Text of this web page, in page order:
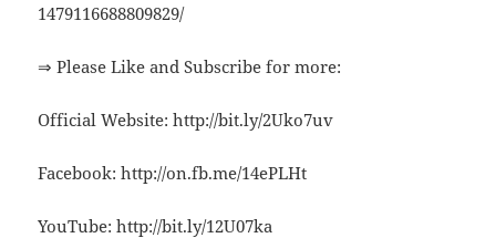
1479116688809829/
⇒ Please Like and Subscribe for more:
Official Website: http://bit.ly/2Uko7uv
Facebook: http://on.fb.me/14ePLHt
YouTube: http://bit.ly/12U07ka